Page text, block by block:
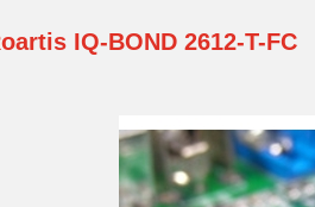
IQ-BOND 2612-T-FC